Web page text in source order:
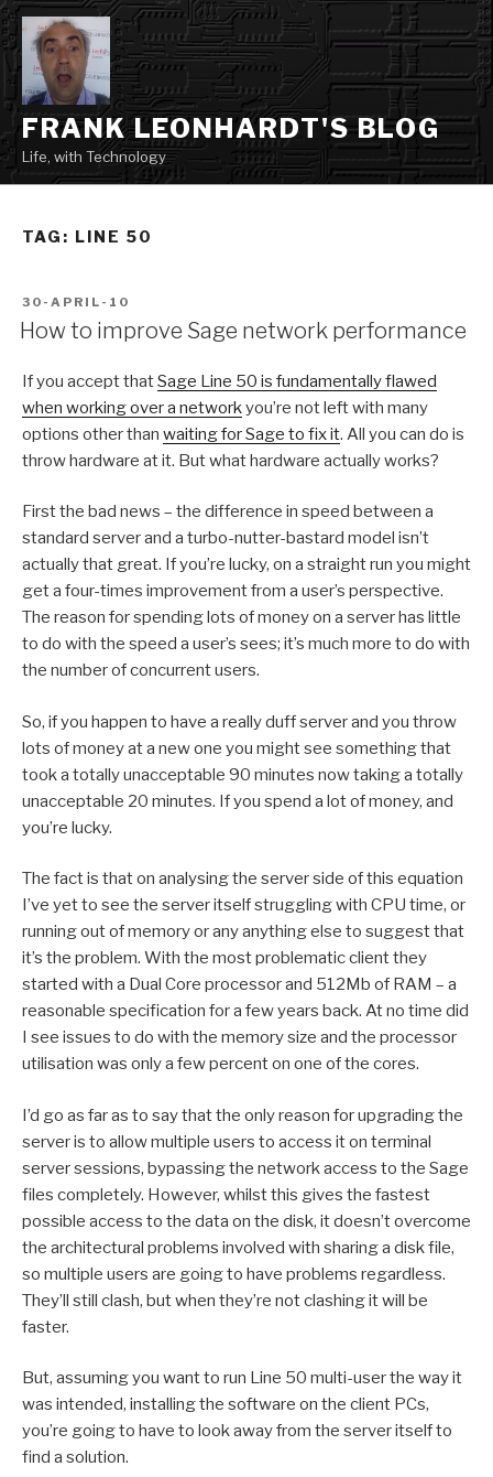
Skip
to
content
FRANK LEONHARDT'S BLOG
Life, with Technology
TAG: LINE 50
POSTED
ON
30-APRIL-10
How to improve Sage network performance
If you accept thatSage Line 50 is fundamentally flawed
when working over a networkyou’re not left with many
options other than waiting for Sage to fix it. All you can do is
throw hardware at it. But what hardware actually works?
First the bad news – the difference in speed between a
standard server and a turbo-nutter-bastard model isn’t
actually that great. If you’re lucky, on a straight run you might
get a four-times improvement from a user’s perspective.
The reason for spending lots of money on a server has little
to do with the speed a user’s sees; it’s much more to do with
the number of concurrent users.
So, if you happen to have a really duff server and you throw
lots of money at a new one you might see something that
took a totally unacceptable 90 minutes now taking a totally
unacceptable 20 minutes. If you spend a lot of money, and
you’re lucky.
The fact is that on analysing the server side of this equation
I’ve yet to see the server itself struggling with CPU time, or
running out of memory or any anything else to suggest that
it’s the problem. With the most problematic client they
started with a Dual Core processor and 512Mb of RAM – a
reasonable specification for a few years back. At no time did
I see issues to do with the memory size and the processor
utilisation was only a few percent on one of the cores.
I’d go as far as to say that the only reason for upgrading the
server is to allow multiple users to access it on terminal
server sessions, bypassing the network access to the Sage
files completely. However, whilst this gives the fastest
possible access to the data on the disk, it doesn’t overcome
the architectural problems involved with sharing a disk file,
so multiple users are going to have problems regardless.
They’ll still clash, but when they’re not clashing it will be
faster.
But, assuming you want to run Line 50 multi-user the way it
was intended, installing the software on the client PCs,
you’re going to have to look away from the server itself to
find a solution.